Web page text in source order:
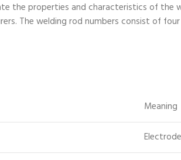
the properties and characteristics of the
The welding rod numbers consist of
Meaning
Electrode